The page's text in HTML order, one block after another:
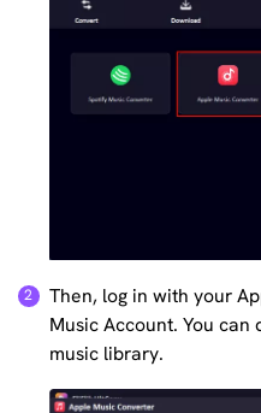
Then, log in with your
Music Account. You
music library.